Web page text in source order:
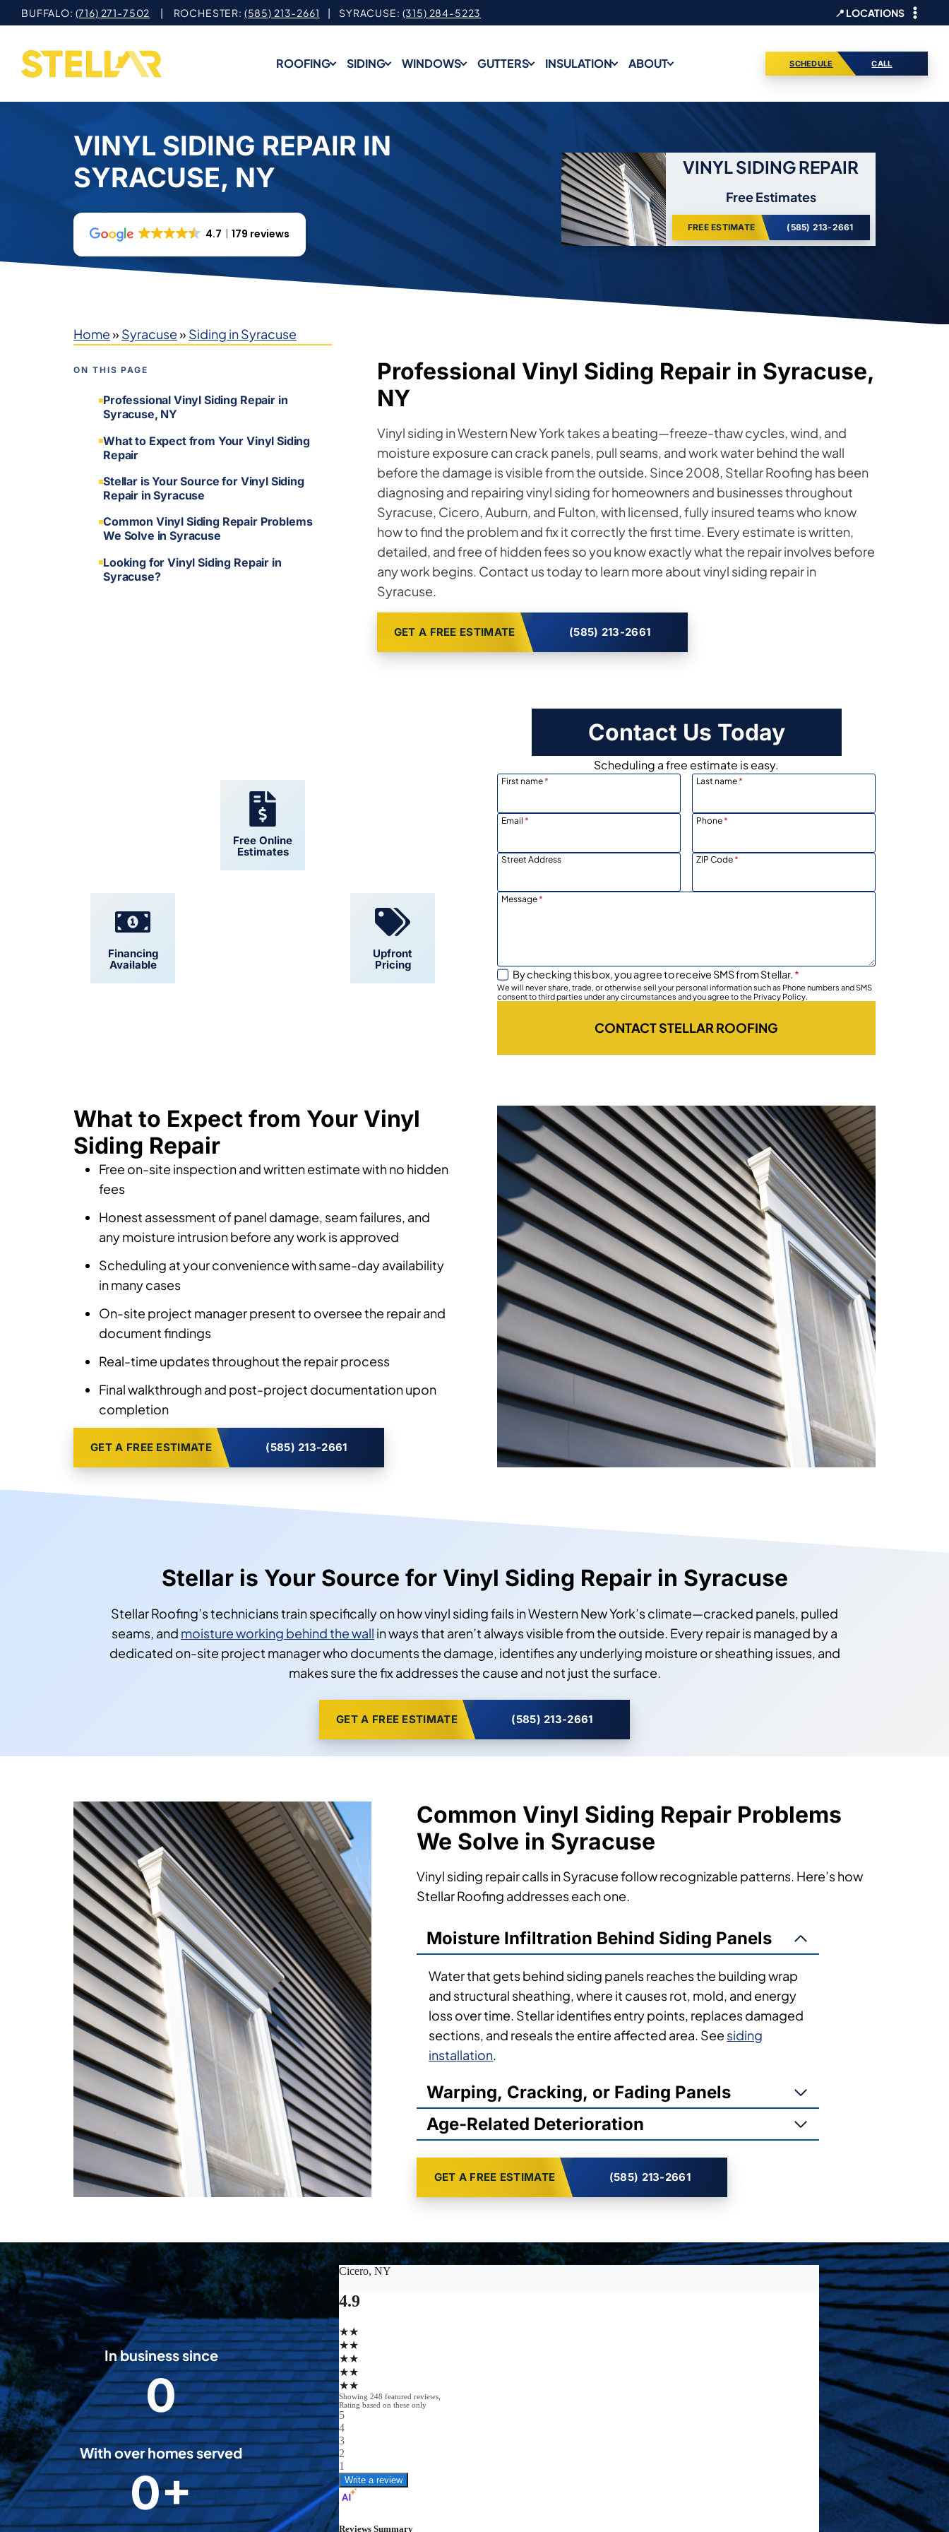
Skip
to
content
BUFFALO: (716) 271-7502 | ROCHESTER: (585) 213-2661 | SYRACUSE: (315) 284-5223 📍 LOCATIONS
ROOFING SIDING WINDOWS GUTTERS INSULATION ABOUT SCHEDULE CALL
VINYL SIDING REPAIR IN
SYRACUSE, NY
4.7 179 reviews
VINYL SIDING REPAIR
Free Estimates
FREE ESTIMATE (585) 213-2661
Home» Syracuse» Siding in Syracuse
ON THIS PAGE
Professional Vinyl Siding Repair in
Syracuse, NY
What to Expect from Your Vinyl Siding
Repair
Stellar is Your Source for Vinyl Siding
Repair in Syracuse
Common Vinyl Siding Repair Problems
We Solve in Syracuse
Looking for Vinyl Siding Repair in
Syracuse?
Professional Vinyl Siding Repair in Syracuse,
NY
Vinyl siding in Western New York takes a beating—freeze-thaw cycles, wind, and
moisture exposure can crack panels, pull seams, and work water behind the wall
before the damage is visible from the outside. Since 2008, Stellar Roofing has been
diagnosing and repairing vinyl siding for homeowners and businesses throughout
Syracuse, Cicero, Auburn, and Fulton, with licensed, fully insured teams who know
how to find the problem and fix it correctly the first time. Every estimate is written,
detailed, and free of hidden fees so you know exactly what the repair involves before
any work begins. Contact us today to learn more about vinyl siding repair in
Syracuse.
GET A FREE ESTIMATE (585) 213-2661
Free Online
Financing
Upfront
Contact Us Today
Scheduling a free estimate is easy.
First name* Last name*
Email * Phone*
Street Address ZIP Code*
Message*
By checking this box, you agree to receive SMS from Stellar. *
We will never share, trade, or otherwise sell your personal information such as Phone numbers and SMS
consent to third parties under any circumstances and you agree to the Privacy Policy.
What to Expect from Your Vinyl
Siding Repair
Free on-site inspection and written estimate with no hidden
fees
Honest assessment of panel damage, seam failures, and
any moisture intrusion before any work is approved
Scheduling at your convenience with same-day availability
in many cases
On-site project manager present to oversee the repair and
document findings
Real-time updates throughout the repair process
Final walkthrough and post-project documentation upon
completion
GET A FREE ESTIMATE
Stellar is Your Source for Vinyl Siding Repair in Syracuse
Stellar Roofing’s technicians train specifically on how vinyl siding fails in Western New York’s climate—cracked panels, pulled
dedicated on-site project manager who documents the damage, identifies any underlying moisture or sheathing issues, and
makes sure the fix addresses the cause and not just the surface.
Common Vinyl Siding Repair Problems
We Solve in Syracuse
Vinyl siding repair calls in Syracuse follow recognizable patterns. Here’s how
Stellar Roofing addresses each one.
Moisture Infiltration Behind Siding Panels
Water that gets behind siding panels reaches the building wrap
and structural sheathing, where it causes rot, mold, and energy
sections, and reseals the entire affected area. Seesiding
installation.
Warping, Cracking, or Fading Panels
Age-Related Deterioration
In business since
2
0
0
8
0
With over homes served